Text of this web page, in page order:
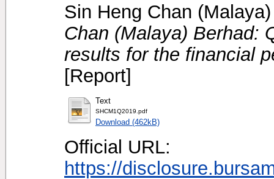
Sin Heng Chan
Chan (Malaya) Berhad:
results for the financial
[Report]
Text
SHCM1Q2019.pdf
Download (462kB)
Official URL:
https://